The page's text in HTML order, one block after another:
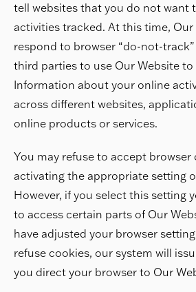
tell websites that you do not want
activities tracked. At this time,
respond to browser “do-not-track”
third parties to use Our Website
Information about your online
across different websites,
online products or services.
You may refuse to accept browser
activating the appropriate setting
However, if you select this setting
to access certain parts of Our
have adjusted your browser
refuse cookies, our system will
you direct your browser to Our